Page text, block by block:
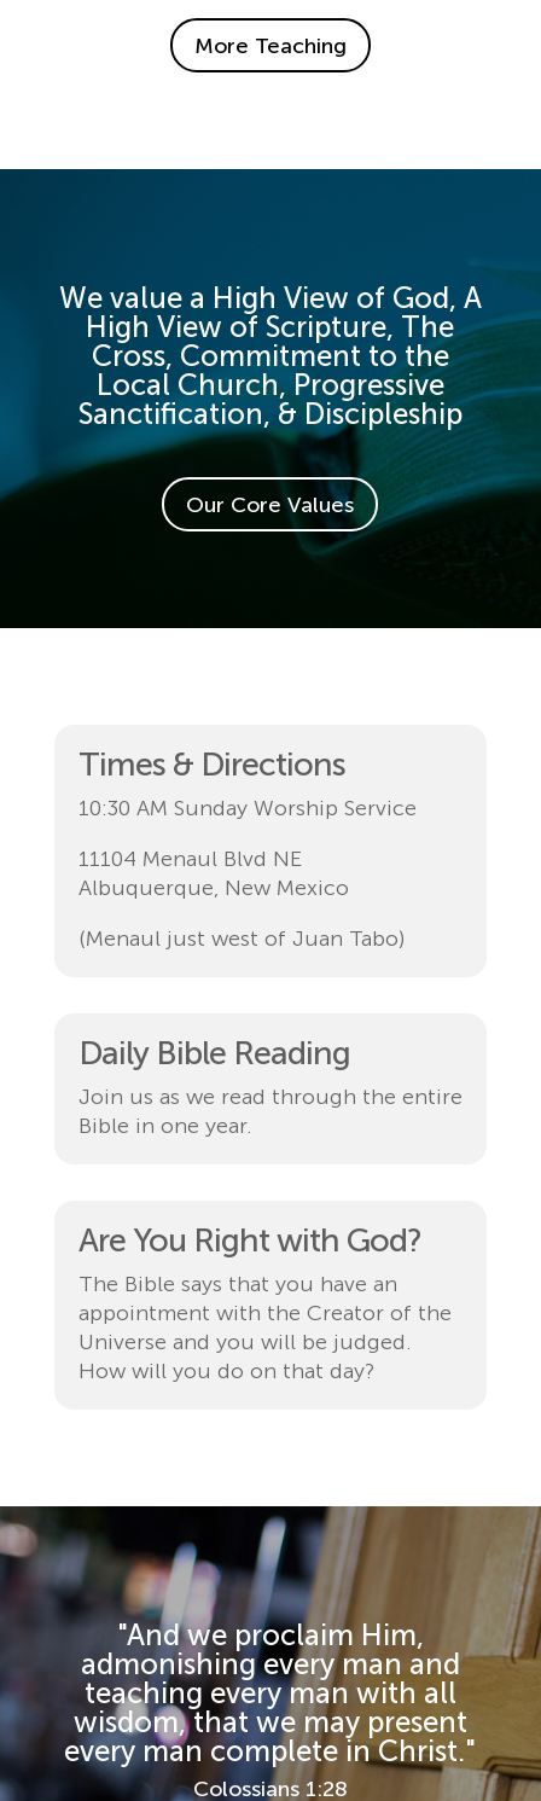
More Teaching
We value a High View of God, A
High View of Scripture, The
Cross, Commitment to the
Local Church, Progressive
Sanctification, & Discipleship
Our Core Values
Times & Directions
10:30 AM Sunday Worship Service
11104 Menaul Blvd NE
Albuquerque, New Mexico
(Menaul just west of Juan Tabo)
Daily Bible Reading
Join us as we read through the entire
Bible in one year.
Are You Right with God?
The Bible says that you have an
appointment with the Creator of the
Universe and you will be judged.
How will you do on that day?
"And we proclaim Him,
admonishing every man and
teaching every man with all
wisdom, that we may present
every man complete in Christ."
Colossians 1:28